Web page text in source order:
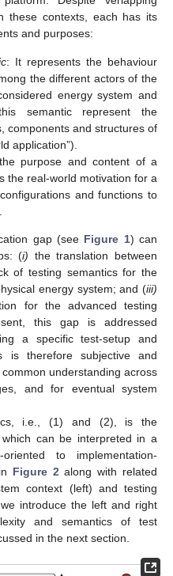
these contexts, each has its
and purposes:
: It represents the behaviour
the different actors of the
energy system and
semantic represent the
components and structures of
application”).
purpose and content of a
the real-world motivation for a
and functions to
gap (see Figure 1) can
(i) the translation between
of testing semantics for the
energy system; and (iii)
for the advanced testing
this gap is addressed
a specific test-setup and
is therefore subjective and
understanding across
and for eventual system
i.e., (1) and (2), is the
can be interpreted in a
to implementation-
Figure 2 along with related
context (left) and testing
introduce the left and right
and semantics of test
in the next section.